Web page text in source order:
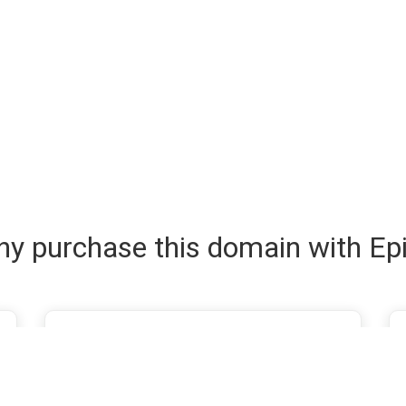
purchase this domain with